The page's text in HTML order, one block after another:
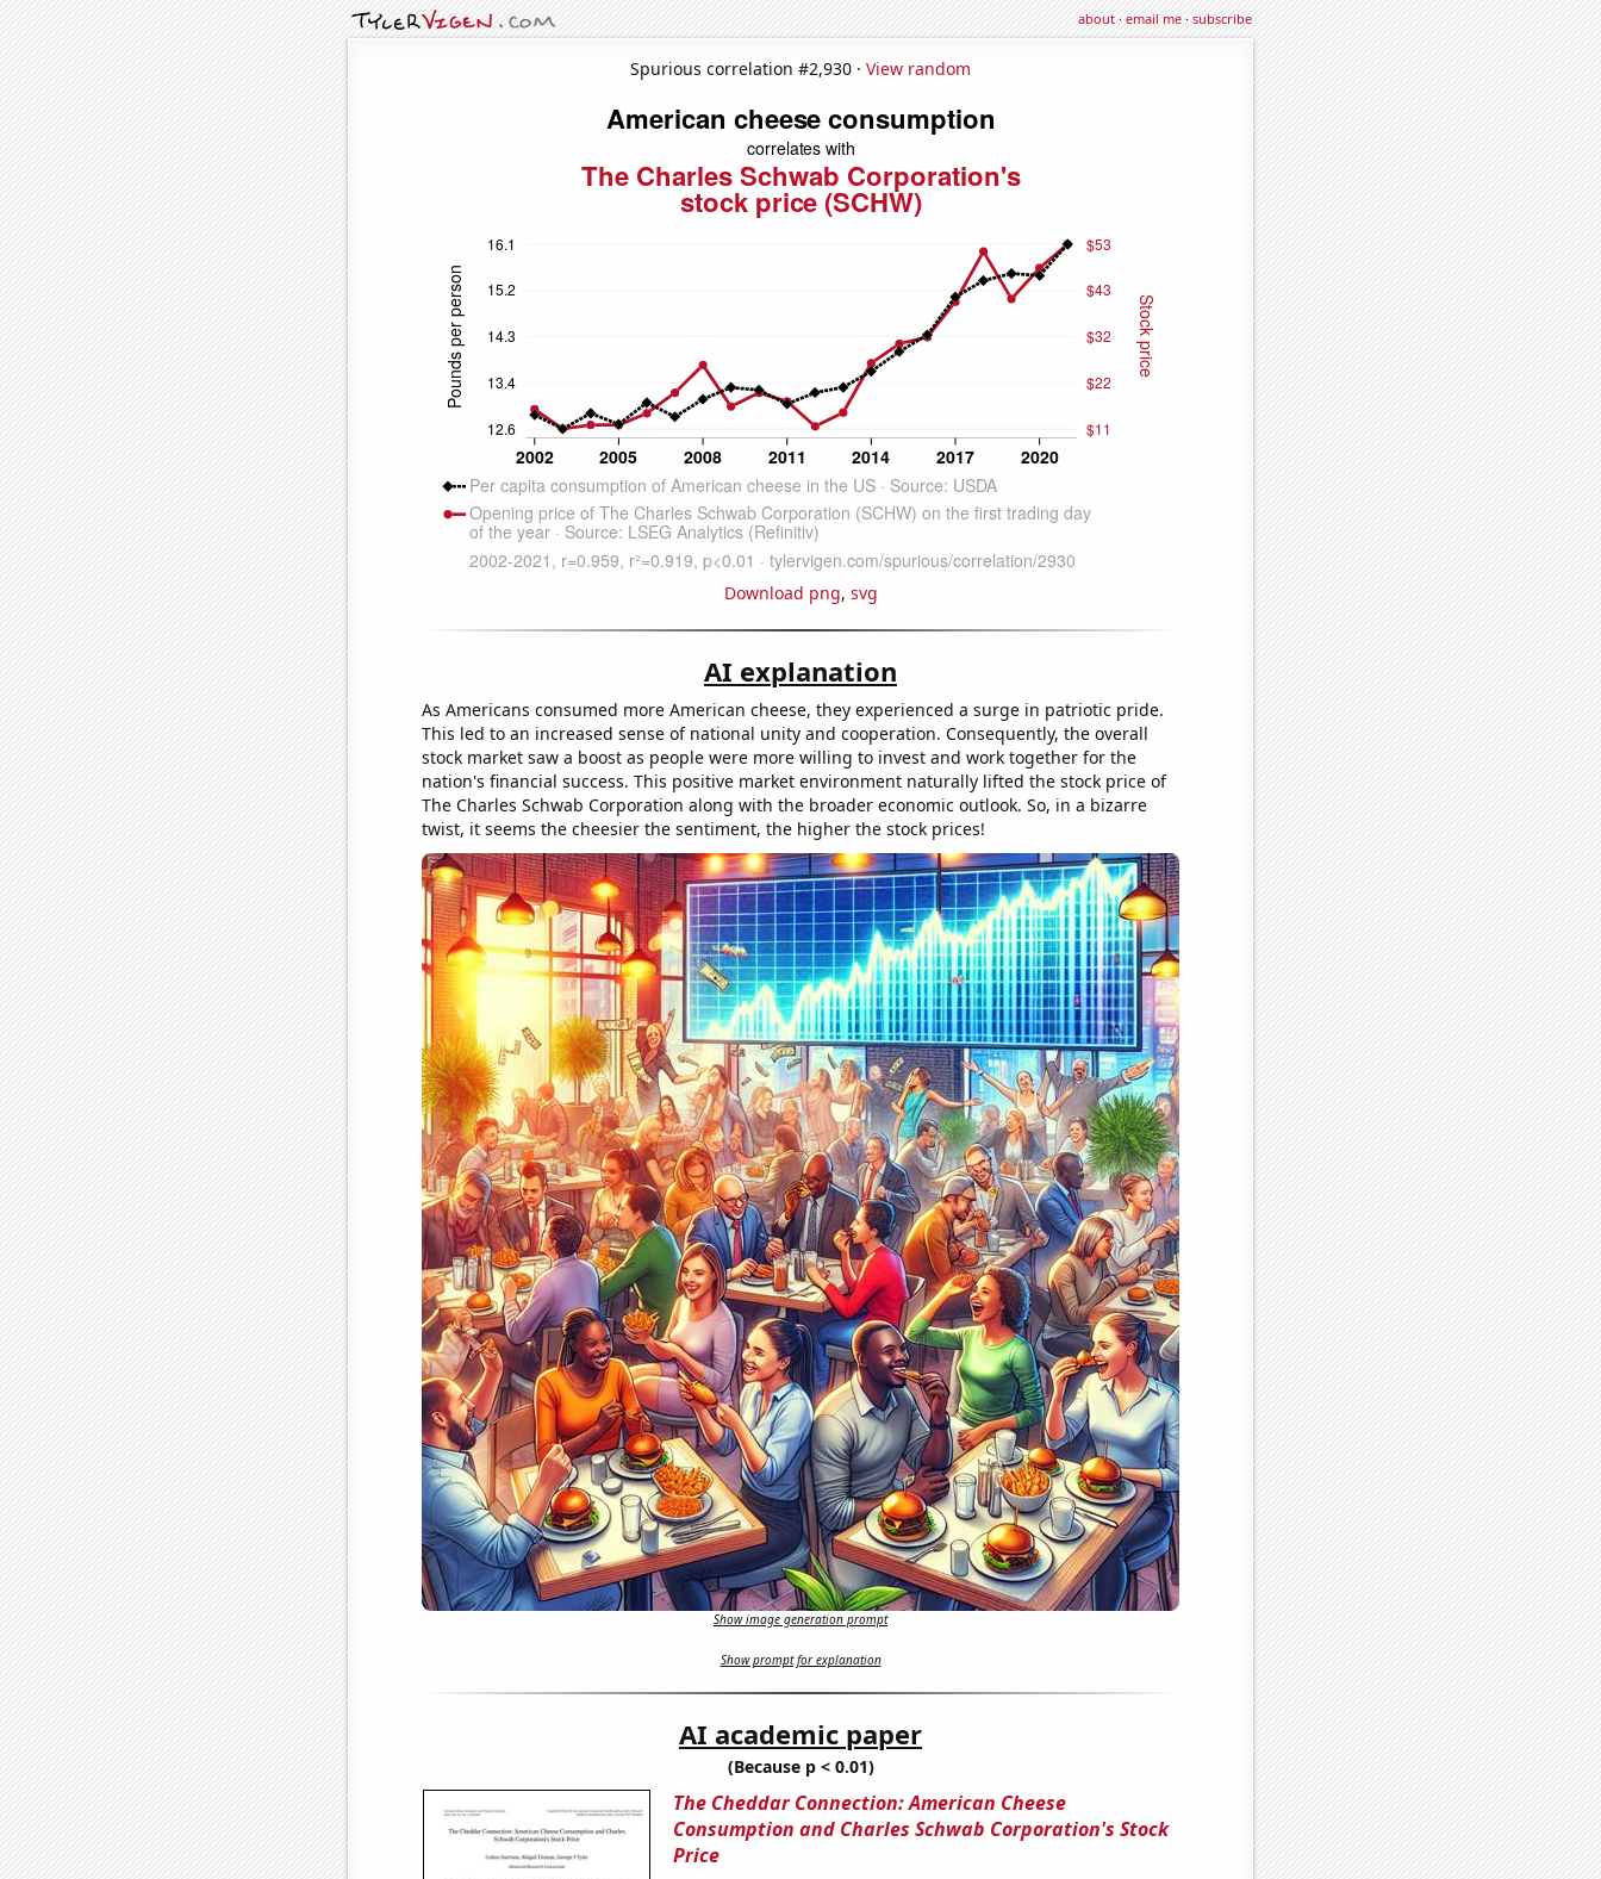
about·email me·subscribe
Spurious correlation #2,930 · View random
Download png, svg
AI explanation
As Americans consumed more American cheese, they experienced a surge in patriotic pride.
This led to an increased sense of national unity and cooperation. Consequently, the overall
stock market saw a boost as people were more willing to invest and work together for the
nation's financial success. This positive market environment naturally lifted the stock price of
The Charles Schwab Corporation along with the broader economic outlook. So, in a bizarre
twist, it seems the cheesier the sentiment, the higher the stock prices!
Show image generation prompt
Show prompt for explanation
AI academic paper
(Because p < 0.01)
The Cheddar Connection: American Cheese
Consumption and Charles Schwab Corporation's Stock
Price